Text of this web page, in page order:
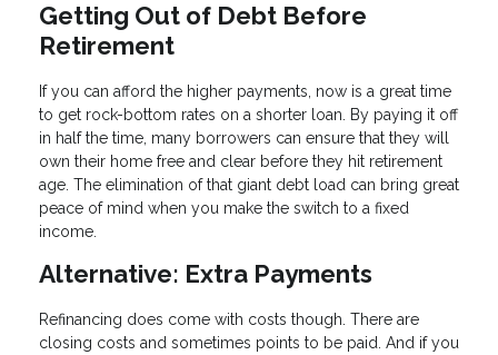
Getting Out of Debt Before
Retirement
If you can afford the higher payments, now is a great time
to get rock-bottom rates on a shorter loan. By paying it off
in half the time, many borrowers can ensure that they will
own their home free and clear before they hit retirement
age. The elimination of that giant debt load can bring great
peace of mind when you make the switch to a fixed
income.
Alternative: Extra Payments
Refinancing does come with costs though. There are
closing costs and sometimes points to be paid. And if you